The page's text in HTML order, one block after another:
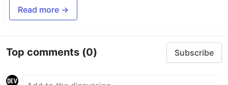
Read more →
Top comments (0) Subscribe